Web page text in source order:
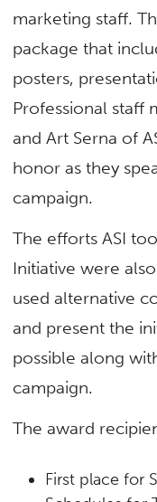
marketing staff.
package that
posters,
Professional staff
and Art Serna of
honor as they
campaign.
The efforts ASI
Initiative were
used alternative
and present the
possible along
campaign.
The award
First placefor